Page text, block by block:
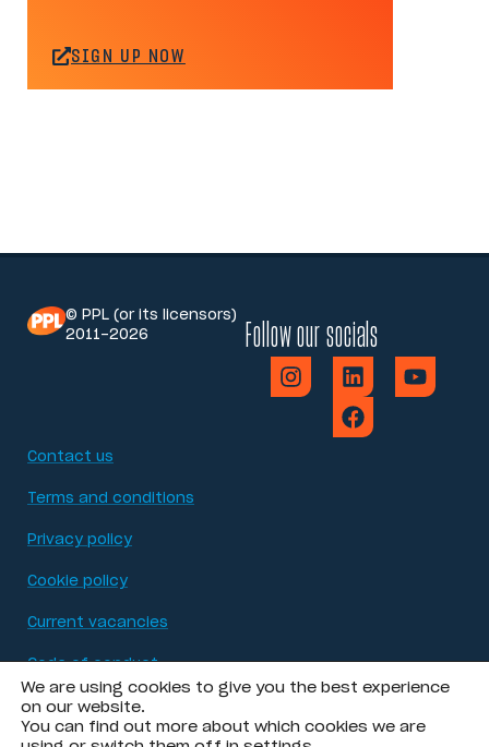
SIGN UP NOW
© PPL (or its licensors)
2011-2026
Follow our socials
Contact us
Terms and conditions
Privacy policy
Cookie policy
Current vacancies
Code of conduct
Modern Slavery Act statement
We are using cookies to give you the best experience
on our website.
You can find out more about which cookies we are